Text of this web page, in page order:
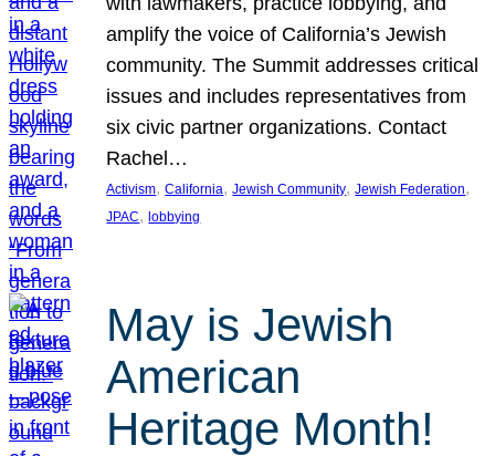
amplify the voice of California’s Jewish
community. The Summit addresses critical
issues and includes representatives from
six civic partner organizations. Contact
Rachel…
Activism, California, Jewish Community, Jewish Federation
JPAC, lobbying
May is Jewish
American
Heritage Month!